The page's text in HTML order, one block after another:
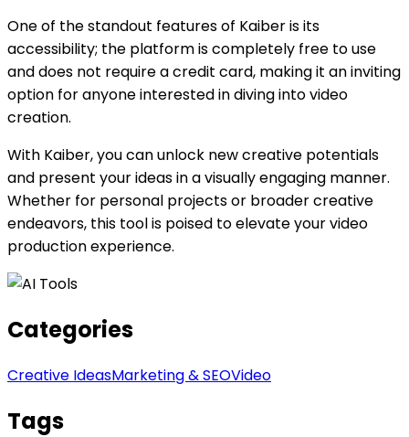
One of the standout features of Kaiber is its
accessibility; the platform is completely free to use
and does not require a credit card, making it an inviting
option for anyone interested in diving into video
creation.
With Kaiber, you can unlock new creative potentials
and present your ideas in a visually engaging manner.
Whether for personal projects or broader creative
endeavors, this tool is poised to elevate your video
production experience.
Categories
Creative IdeasMarketing & SEOVideo
Tags